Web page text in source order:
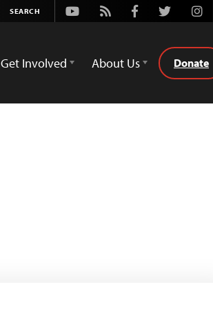
Youtube
Rss FacebookTwitter
Get Involved About Us Donate